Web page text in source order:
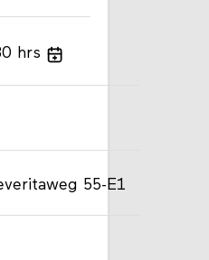
hrs
55-E1